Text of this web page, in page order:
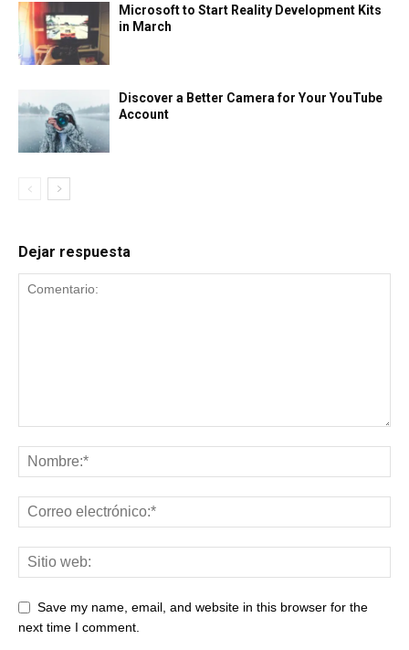
Microsoft to Start Reality Development Kits
in March
Discover a Better Camera for Your YouTube
Account
Dejar respuesta
Save my name, email, and website in this browser for the
next time I comment.